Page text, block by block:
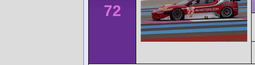
72